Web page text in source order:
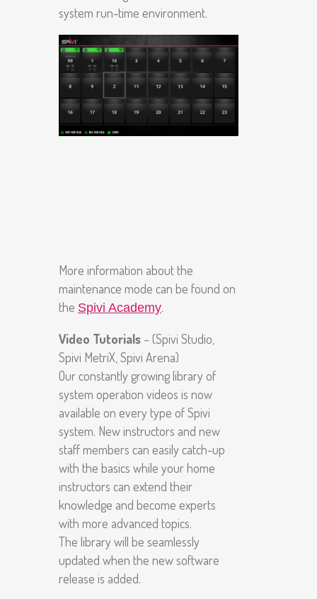
system run-time environment.
More information about the
maintenance mode can be found on
the Spivi Academy.
Video Tutorials – (Spivi Studio,
Spivi MetriX, Spivi Arena)
Our constantly growing library of
system operation videos is now
available on every type of Spivi
system. New instructors and new
staff members can easily catch-up
with the basics while your home
instructors can extend their
knowledge and become experts
with more advanced topics.
The library will be seamlessly
updated when the new software
release is added.